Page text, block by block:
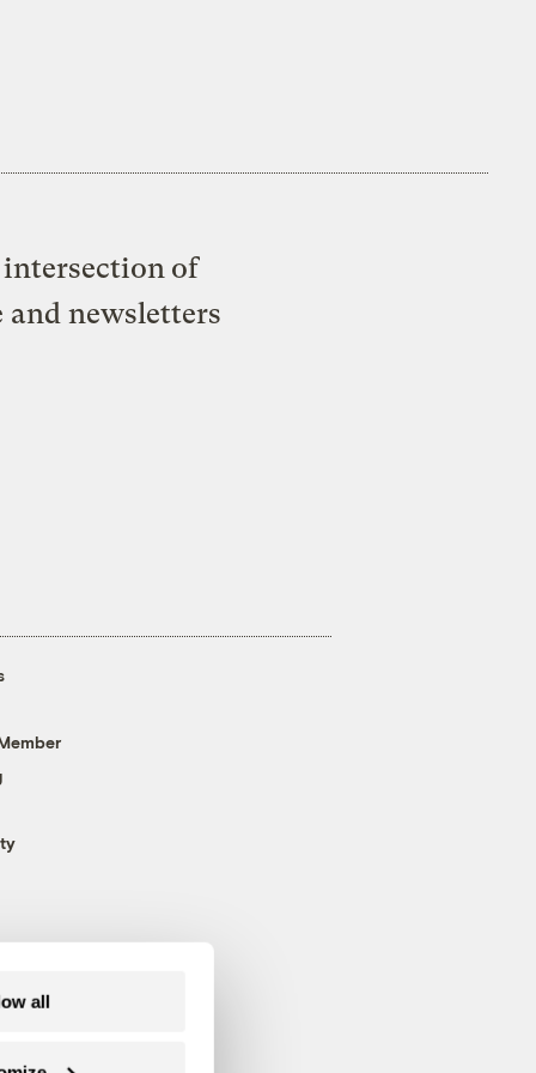
all
of
and newsletters